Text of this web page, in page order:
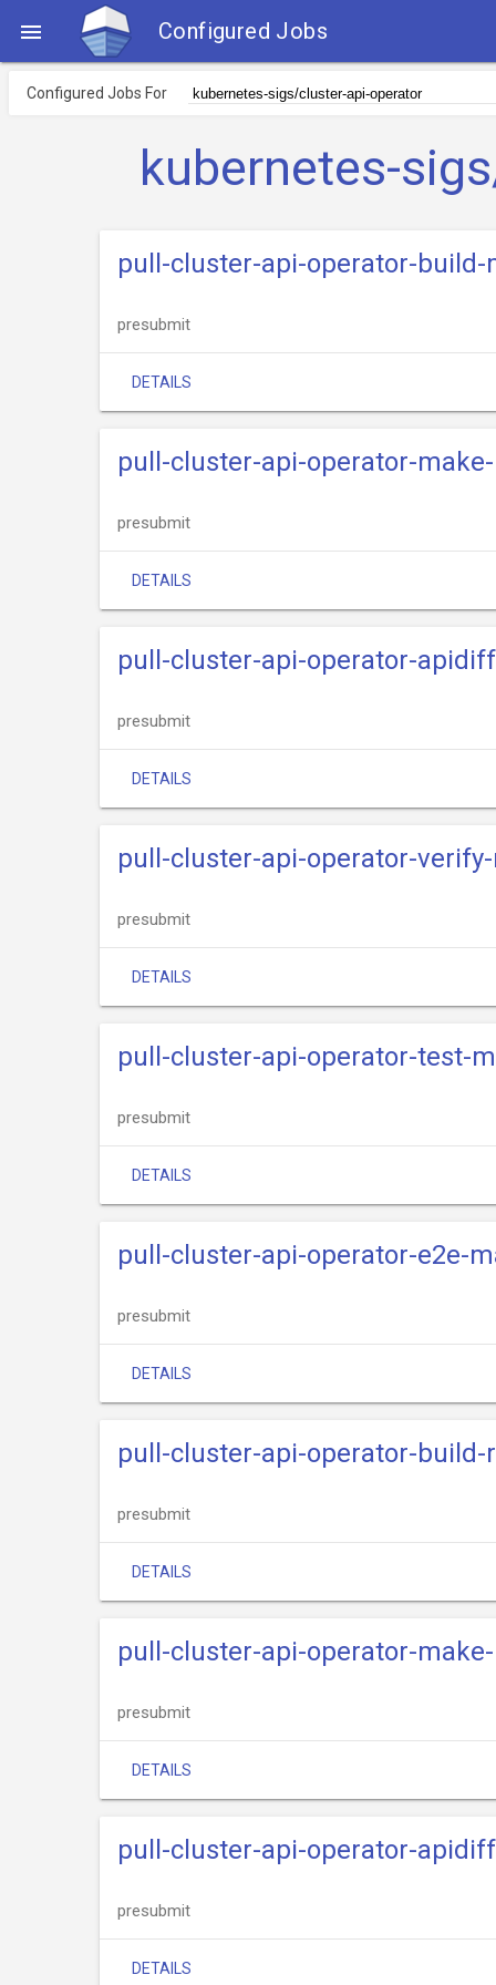
 Configured Jobs
Configured Jobs For
kubernetes-
pull-cluster-api-operator-build-
presubmit
DETAILS
pull-cluster-api-operator-
presubmit
DETAILS
pull-cluster-api-operator-
presubmit
DETAILS
pull-cluster-api-operator-
presubmit
DETAILS
pull-cluster-api-operator-test-
presubmit
DETAILS
pull-cluster-api-operator-e2e-
presubmit
DETAILS
pull-cluster-api-operator-build-
presubmit
DETAILS
pull-cluster-api-operator-
presubmit
DETAILS
pull-cluster-api-operator-
presubmit
DETAILS